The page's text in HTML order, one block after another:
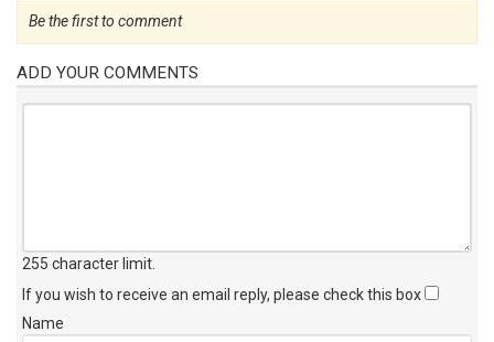
Be the first to comment
ADD YOUR COMMENTS
255 character limit
If you wish to receive an email reply, please check this box
Name